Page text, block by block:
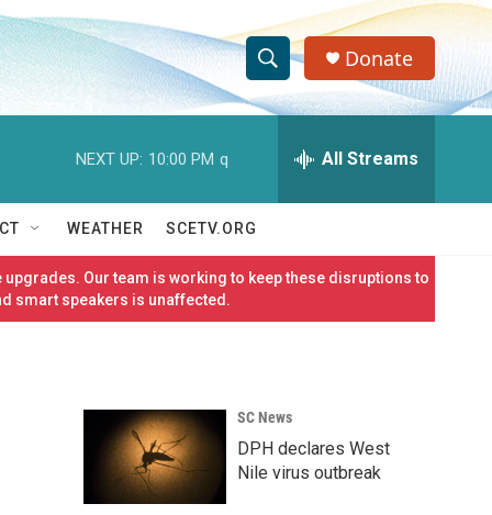
S
h
w
S
c
h
e
h
Q
e
r
Donate
NEXT UP: 10:00 PM q All Streams
WEATHER SCETV.ORG
Our team is working to keep these disruptions to
smart speakers is unaffected.
SC News
DPH declares West
Nile virus outbreak